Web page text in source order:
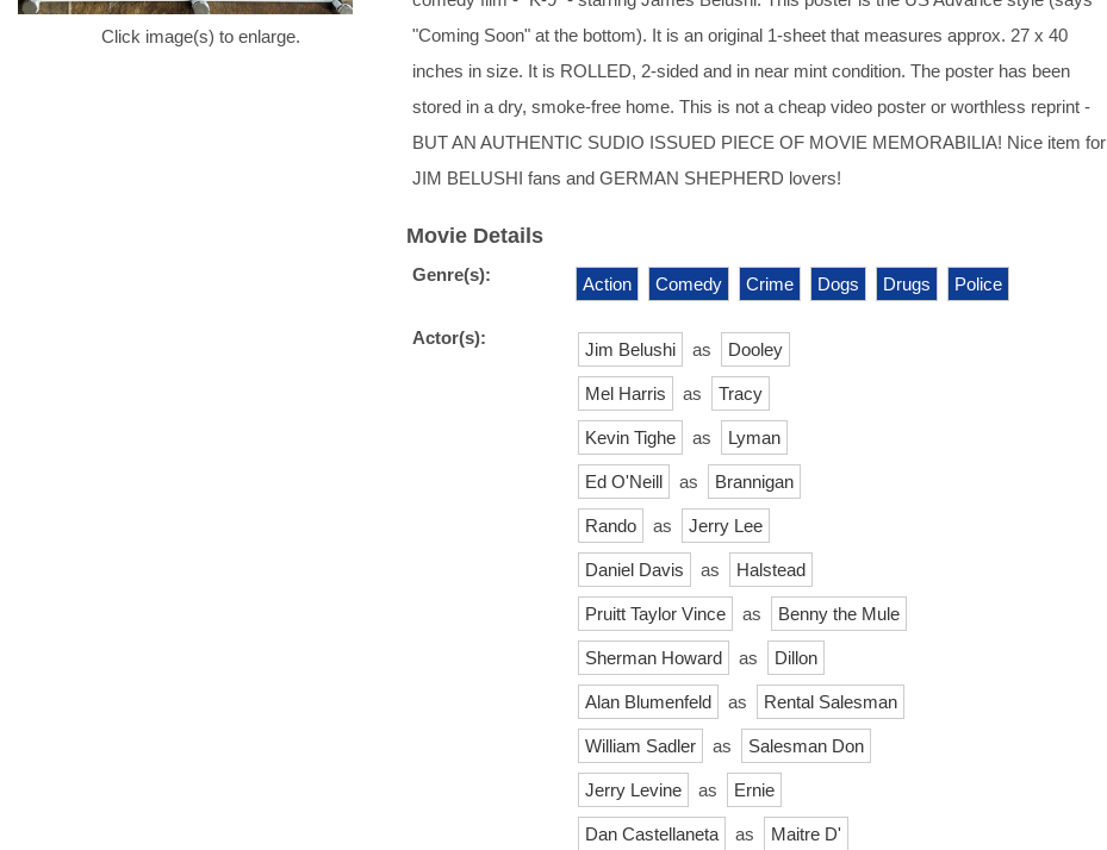
Click image(s) to enlarge.
"Coming Soon" at the bottom). It is an original 1-sheet that measures approx. 27 x 40
inches in size. It is ROLLED, 2-sided and in near mint condition. The poster has been
stored in a dry, smoke-free home. This is not a cheap video poster or worthless reprint -
BUT AN AUTHENTIC SUDIO ISSUED PIECE OF MOVIE MEMORABILIA! Nice item for
JIM BELUSHI fans and GERMAN SHEPHERD lovers!
Movie Details
Genre(s): Action Comedy Crime Dogs Drugs Police
Actor(s):
Jim Belushi as Dooley
Mel Harris as Tracy
Kevin Tighe as Lyman
Ed O'Neill as Brannigan
Rando as Jerry Lee
Daniel Davis as Halstead
Pruitt Taylor Vince as Benny the Mule
Sherman Howard as Dillon
Alan Blumenfeld as Rental Salesman
William Sadler as Salesman Don
Jerry Levine as Ernie
Dan Castellaneta as
Maitre D'